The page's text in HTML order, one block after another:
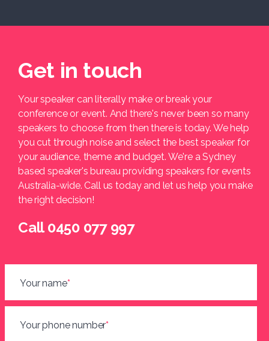
Get in touch
Your speaker can literally make or break your
conference or event. And there's never been so many
speakers to choose from then there is today. We help
you cut through noise and select the best speaker for
your audience, theme and budget. We're a Sydney
based speaker's bureau providing speakers for events
Australia-wide. Call us today and let us help you make
the right decision!
Call 0450 077 997
Your name*
Your phone number*